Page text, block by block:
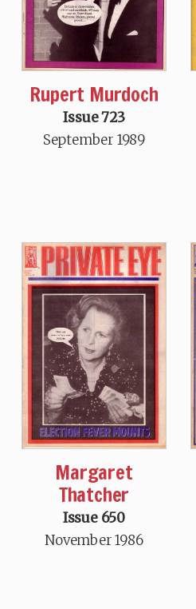
Rupert Murdoch
Issue 723
September 1989
Margaret
Thatcher
Issue 650
November 1986